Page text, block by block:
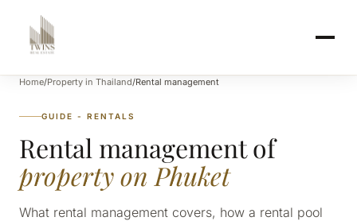
Home/Property in Thailand/Rental management
GUIDE - RENTALS
Rental management of
property on Phuket
What rental management covers, how a rental pool